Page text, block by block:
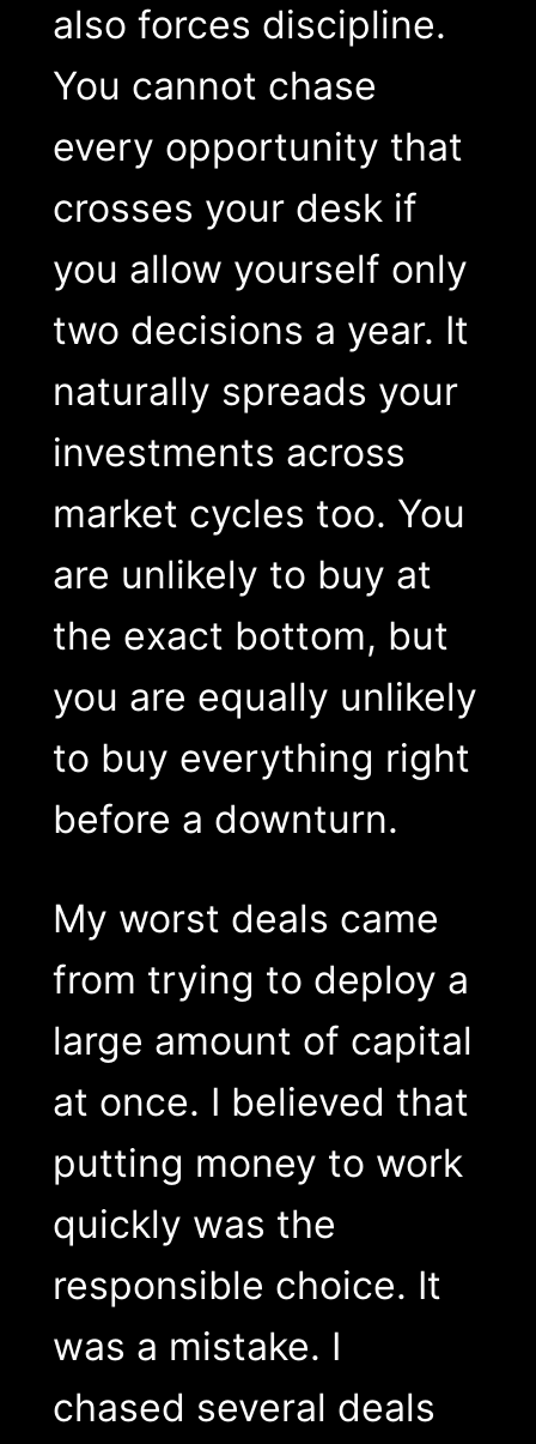
also forces discipline.
You cannot chase
every opportunity that
crosses your desk if
you allow yourself only
two decisions a year. It
naturally spreads your
investments across
market cycles too. You
are unlikely to buy at
the exact bottom, but
you are equally unlikely
to buy everything right
before a downturn.
My worst deals came
from trying to deploy a
large amount of capital
at once. I believed that
putting money to work
quickly was the
responsible choice. It
was a mistake. I
chased several deals